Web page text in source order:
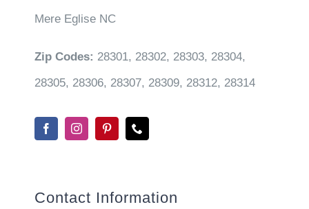
Mere Eglise NC
Zip Codes: 28301, 28302, 28303, 28304,
28305, 28306, 28307, 28309, 28312, 28314
Contact Information